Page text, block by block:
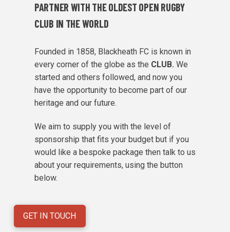
PARTNER WITH THE OLDEST OPEN RUGBY
CLUB IN THE WORLD
Founded in 1858, Blackheath FC is known in
every corner of the globe as the CLUB. We
started and others followed, and now you
have the opportunity to become part of our
heritage and our future.
We aim to supply you with the level of
sponsorship that fits your budget but if you
would like a bespoke package then talk to us
about your requirements, using the button
below.
GET IN TOUCH